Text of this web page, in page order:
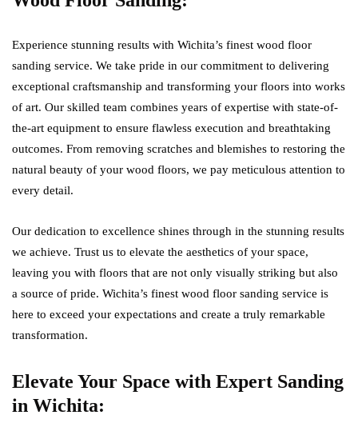
Experience stunning results with Wichita’s finest wood floor
sanding service. We take pride in our commitment to delivering
exceptional craftsmanship and transforming your floors into works
of art. Our skilled team combines years of expertise with state-of-
the-art equipment to ensure flawless execution and breathtaking
outcomes. From removing scratches and blemishes to restoring the
natural beauty of your wood floors, we pay meticulous attention to
every detail.
Our dedication to excellence shines through in the stunning results
we achieve. Trust us to elevate the aesthetics of your space,
leaving you with floors that are not only visually striking but also
a source of pride. Wichita’s finest wood floor sanding service is
here to exceed your expectations and create a truly remarkable
transformation.
Elevate Your Space with Expert Sanding
in Wichita: